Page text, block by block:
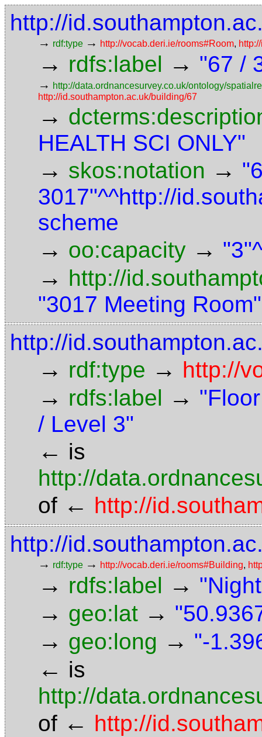
http://
→ rdf:type → http://vocab.deri.ie/rooms#Room,
→ rdfs:label → "67 /
→ http://data.ordnancesurvey.co.uk/ontology/
http://id.southampton.ac.uk/building/67
→
HEALTH SCI ONLY"
→ skos:notation →
3017"^^http://
scheme
→ oo:capacity →
→ http://
"3017 Meeting Room"
http://
→ rdf:type → http://
→ rdfs:label →
/ Level 3"
← is
http://
of ← http://
http://
→ rdf:type → http://vocab.deri.ie/rooms#Building,
→ rdfs:label →
→ geo:lat →
→ geo:long → "-
← is
http://
of ← http://